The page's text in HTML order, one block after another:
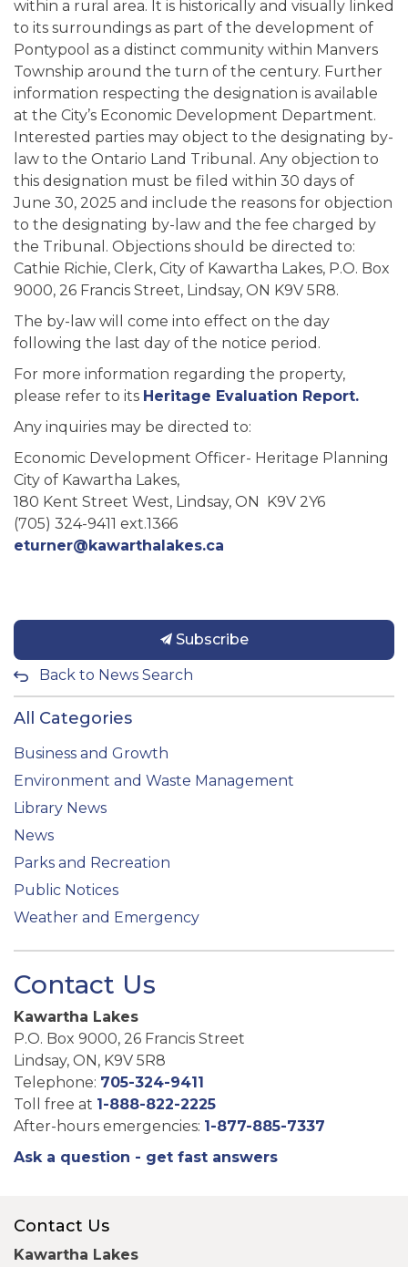
within a rural area. It is historically and visually linked
to its surroundings as part of the development of
Pontypool as a distinct community within Manvers
Township around the turn of the century. Further
information respecting the designation is available
at the City’s Economic Development Department.
Interested parties may object to the designating by-
law to the Ontario Land Tribunal. Any objection to
this designation must be filed within 30 days of
June 30, 2025 and include the reasons for objection
to the designating by-law and the fee charged by
the Tribunal. Objections should be directed to:
Cathie Richie, Clerk, City of Kawartha Lakes, P.O. Box
9000, 26 Francis Street, Lindsay, ON K9V 5R8.
The by-law will come into effect on the day
following the last day of the notice period.
For more information regarding the property,
please refer to its Heritage Evaluation Report.
Any inquiries may be directed to:
Economic Development Officer- Heritage Planning
City of Kawartha Lakes,
180 Kent Street West, Lindsay, ON K9V 2Y6
(705) 324-9411 ext.1366
eturner@kawarthalakes.ca
Subscribe
Back to News Search
All Categories
Business and Growth
Environment and Waste Management
Library News
News
Parks and Recreation
Public Notices
Weather and Emergency
Contact Us
Kawartha Lakes
P.O. Box 9000, 26 Francis Street
Lindsay, ON, K9V 5R8
Telephone: 705-324-9411
Toll free at 1-888-822-2225
After-hours emergencies: 1-877-885-7337
Ask a question - get fast answers
Contact Us
Kawartha Lakes